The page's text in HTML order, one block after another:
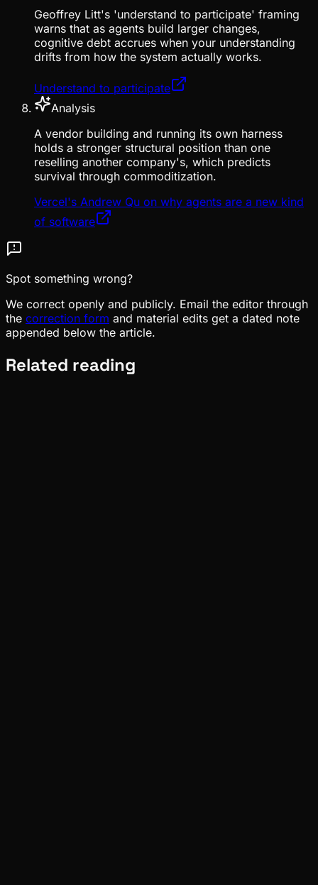
Geoffrey Litt's 'understand to participate' framing
warns that as agents build larger changes,
cognitive debt accrues when your understanding
drifts from how the system actually works.
Understand to participate
Analysis
A vendor building and running its own harness
holds a stronger structural position than one
reselling another company's, which predicts
survival through commoditization.
Vercel's Andrew Qu on why agents are a new kind
of software
Spot something wrong?
We correct openly and publicly. Email the editor through
the correction form and material edits get a dated note
appended below the article.
Related reading